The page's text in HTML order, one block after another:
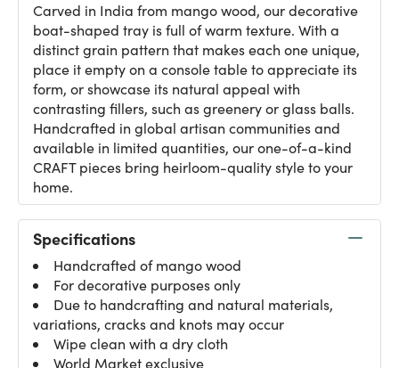
Carved in India from mango wood, our decorative
boat-shaped tray is full of warm texture. With a
distinct grain pattern that makes each one unique,
place it empty on a console table to appreciate its
form, or showcase its natural appeal with
contrasting fillers, such as greenery or glass balls.
Handcrafted in global artisan communities and
available in limited quantities, our one-of-a-kind
CRAFT pieces bring heirloom-quality style to your
home.
Specifications
Handcrafted of mango wood
For decorative purposes only
Due to handcrafting and natural materials,
variations, cracks and knots may occur
Wipe clean with a dry cloth
World Market exclusive